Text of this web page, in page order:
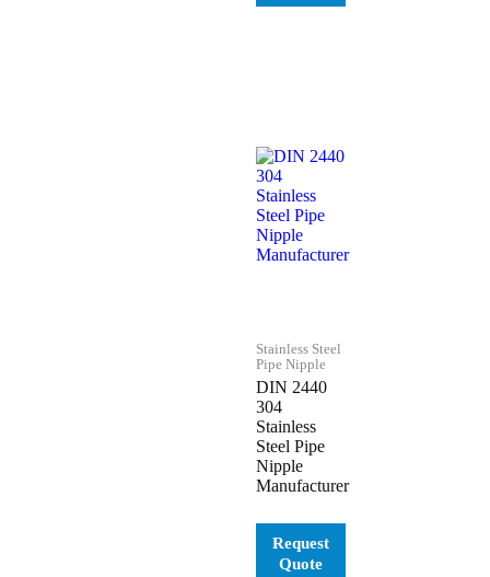
Stainless Steel
Pipe Nipple
DIN 2440
304
Stainless
Steel Pipe
Nipple
Manufacturer